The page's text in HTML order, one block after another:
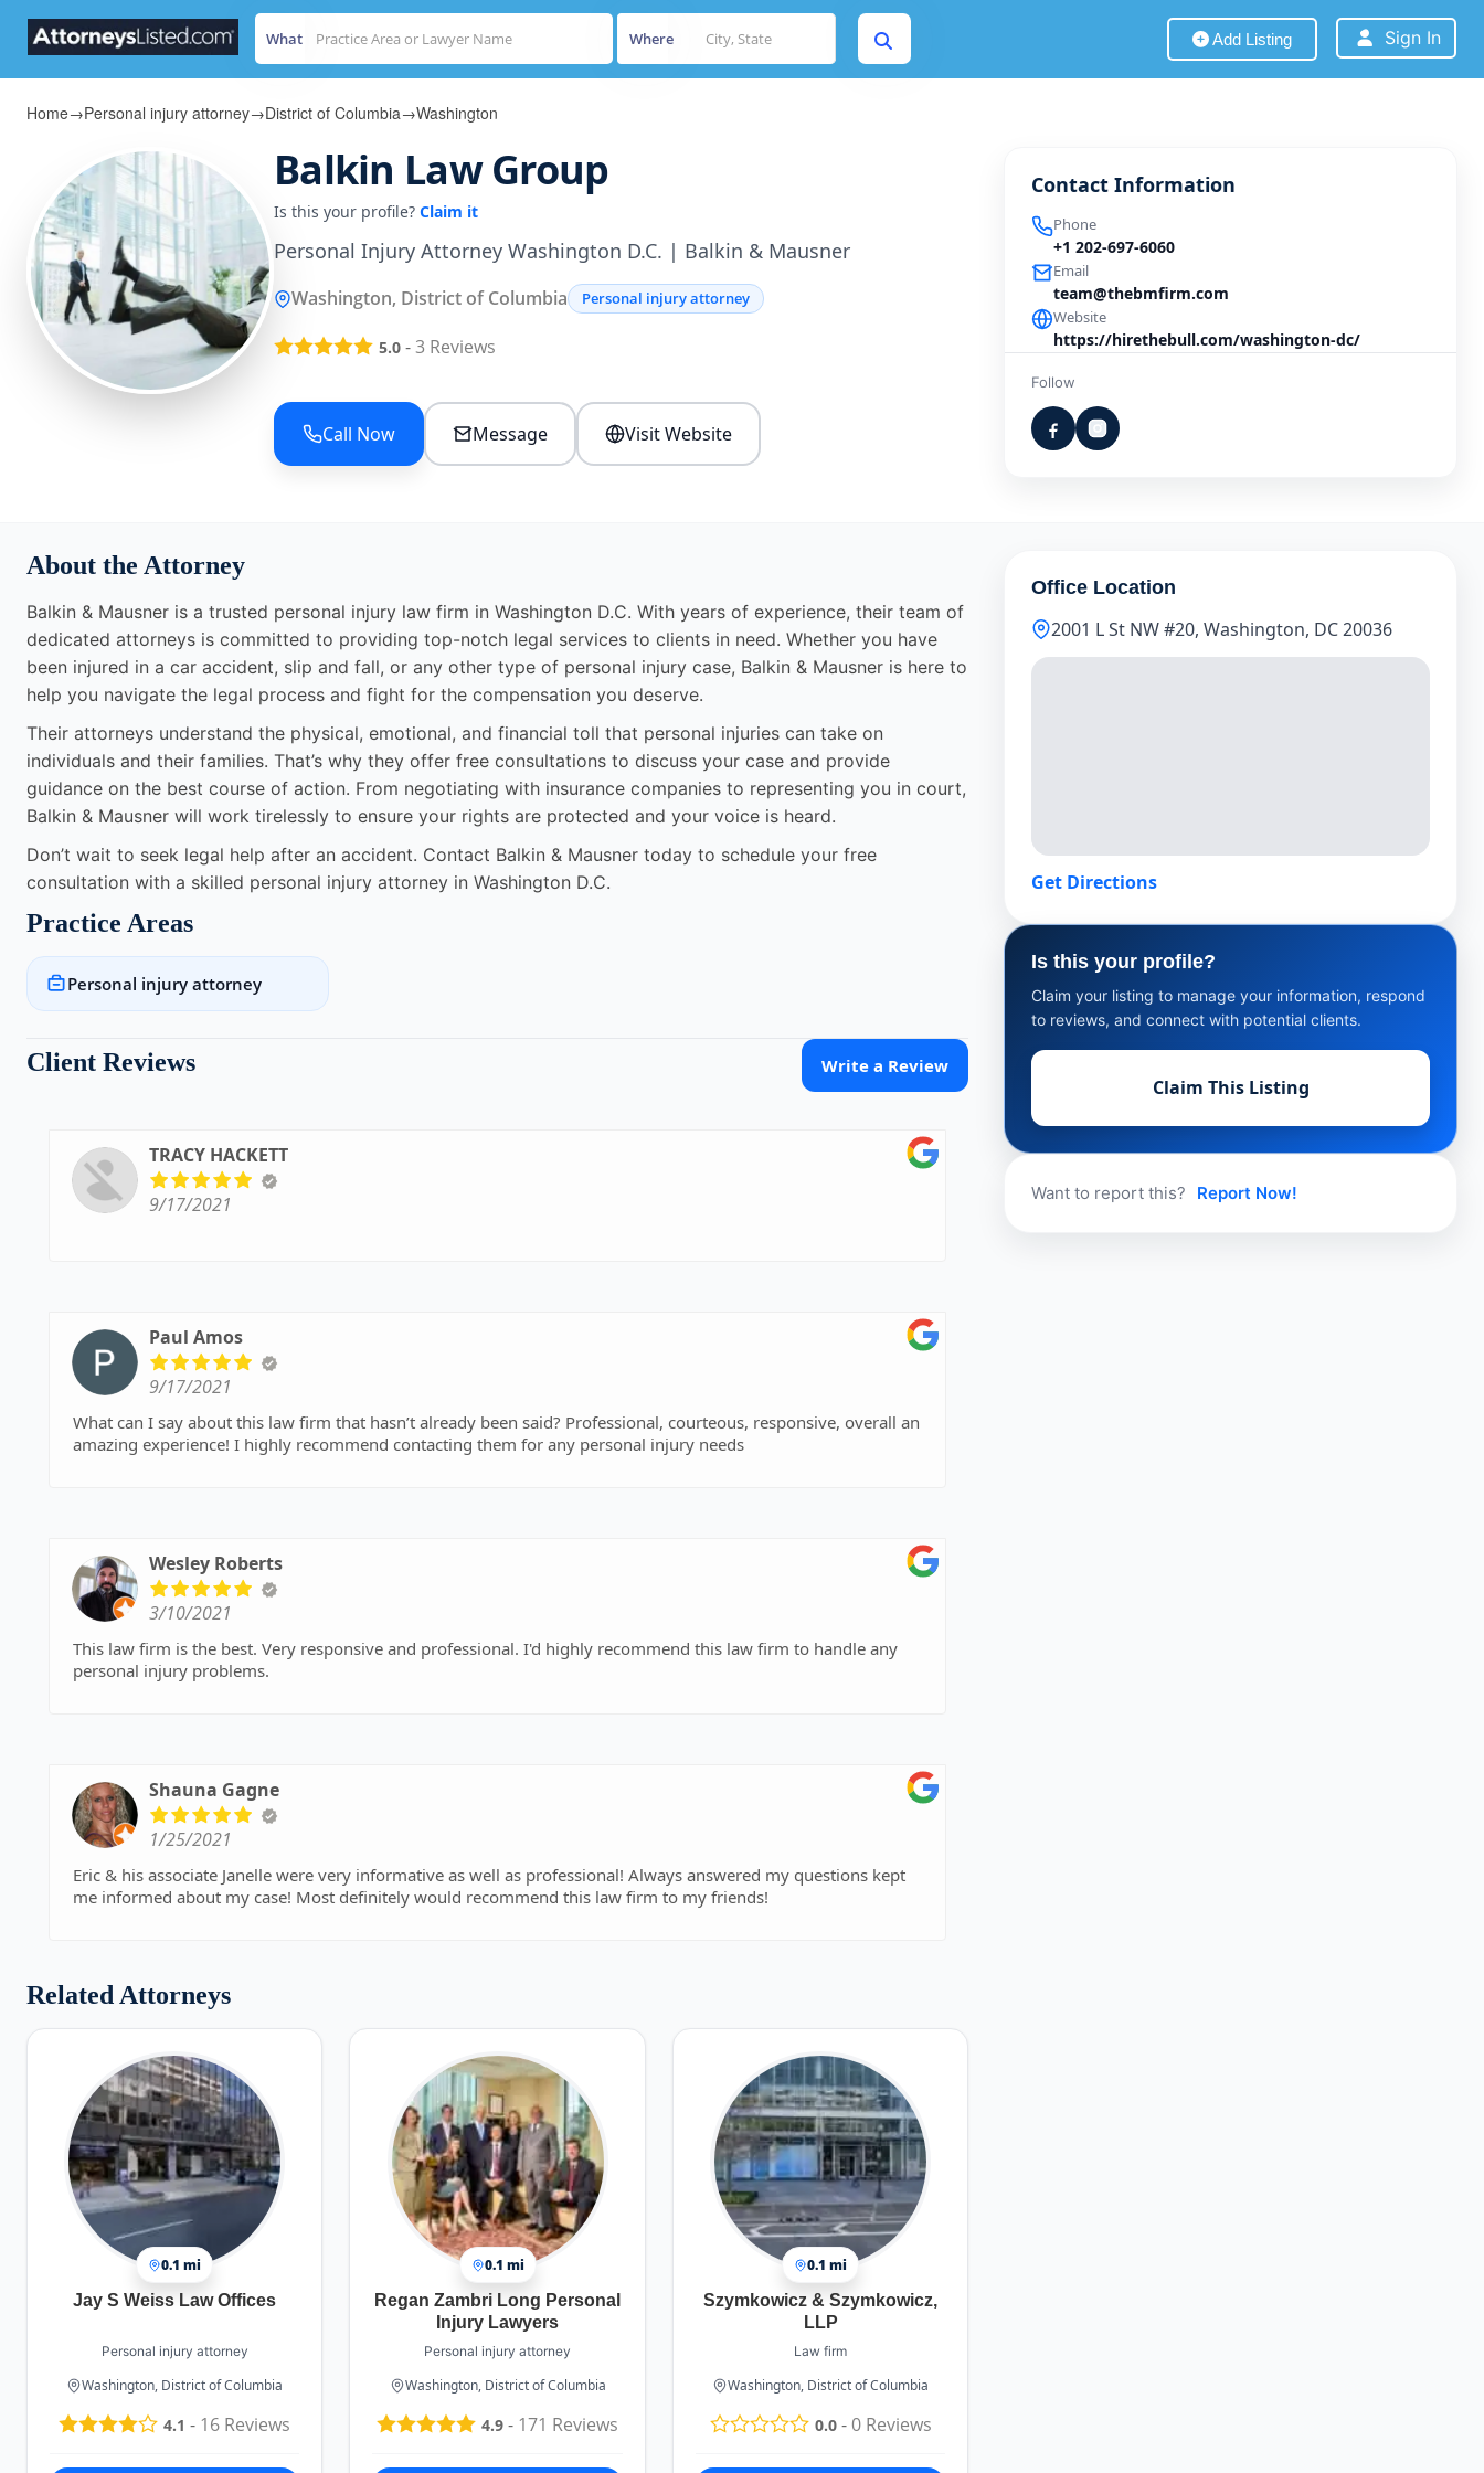
What Where Add Listing Sign In
Home→Personal injury attorney→District of Columbia→Washington
Balkin Law Group
Is this your profile? Claim it
Personal Injury Attorney Washington D.C. | Balkin & Mausner
Washington, District of Columbia Personal injury attorney
5.0 -3 Reviews
Call Now Message Visit Website
Contact Information
Phone
+1 202-697-6060
Email
team@thebmfirm.com
Website
https://hirethebull.com/washington-dc/
Follow
About the Attorney
Balkin & Mausner is a trusted personal injury law firm in Washington D.C. With years of experience, their team of
dedicated attorneys is committed to providing top-notch legal services to clients in need. Whether you have
been injured in a car accident, slip and fall, or any other type of personal injury case, Balkin & Mausner is here to
help you navigate the legal process and fight for the compensation you deserve.
Their attorneys understand the physical, emotional, and financial toll that personal injuries can take on
individuals and their families. That’s why they offer free consultations to discuss your case and provide
guidance on the best course of action. From negotiating with insurance companies to representing you in court,
Balkin & Mausner will work tirelessly to ensure your rights are protected and your voice is heard.
Don’t wait to seek legal help after an accident. Contact Balkin & Mausner today to schedule your free
consultation with a skilled personal injury attorney in Washington D.C.
Practice Areas
Personal injury attorney
Client Reviews Write a Review
TRACY HACKETT
9/17/2021
Paul Amos
9/17/2021
What can I say about this law firm that hasn’t already been said? Professional, courteous, responsive, overall an
amazing experience! I highly recommend contacting them for any personal injury needs
Wesley Roberts
3/10/2021
This law firm is the best. Very responsive and professional. I'd highly recommend this law firm to handle any
personal injury problems.
Shauna Gagne
1/25/2021
Eric & his associate Janelle were very informative as well as professional! Always answered my questions kept
me informed about my case! Most definitely would recommend this law firm to my friends!
Related Attorneys
0.1 mi
Jay S Weiss Law Offices
Personal injury attorney
Washington, District of Columbia
4.1 - 16 Reviews
0.1 mi
Regan Zambri Long Personal
Injury Lawyers
Personal injury attorney
Washington, District of Columbia
4.9 - 171 Reviews
0.1 mi
Szymkowicz & Szymkowicz,
LLP
Law firm
Washington, District of Columbia
0.0-0Reviews
Office Location
2001 L St NW #20, Washington, DC 20036
Get Directions
Is this your profile?
Claim your listing to manage your information, respond
to reviews, and connect with potential clients.
Claim This Listing
Want to report this? Report Now!